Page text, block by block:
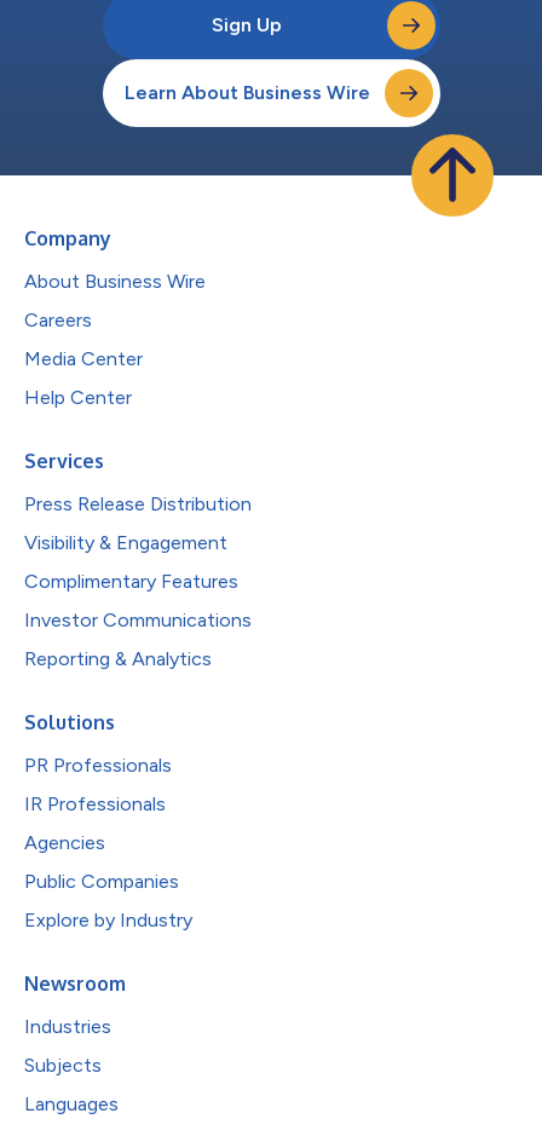
Sign Up
Learn About Business Wire
Company
About Business Wire
Careers
Media Center
Help Center
Services
Press Release Distribution
Visibility & Engagement
Complimentary Features
Investor Communications
Reporting & Analytics
Solutions
PR Professionals
IR Professionals
Agencies
Public Companies
Explore by Industry
Newsroom
Industries
Subjects
Languages